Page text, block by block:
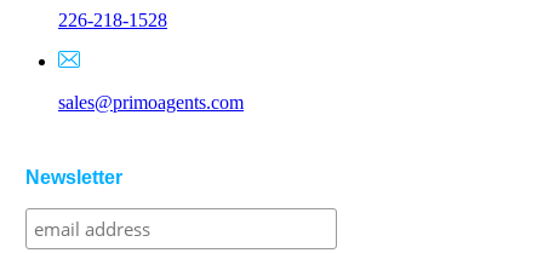
226-218-1528
sales@primoagents.com
Newsletter